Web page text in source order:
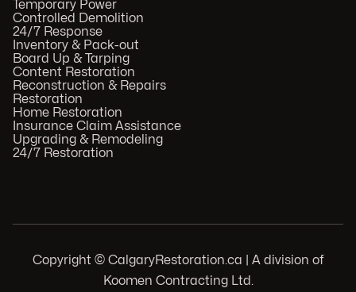
Temporary Power
Controlled Demolition
24/7 Response
Inventory & Pack-out
Board Up & Tarping
Content Restoration
Reconstruction & Repairs
Restoration
Home Restoration
Insurance Claim Assistance
Upgrading & Remodeling
24/7 Restoration
Copyright © CalgaryRestoration.ca | A division of
Koomen Contracting Ltd.